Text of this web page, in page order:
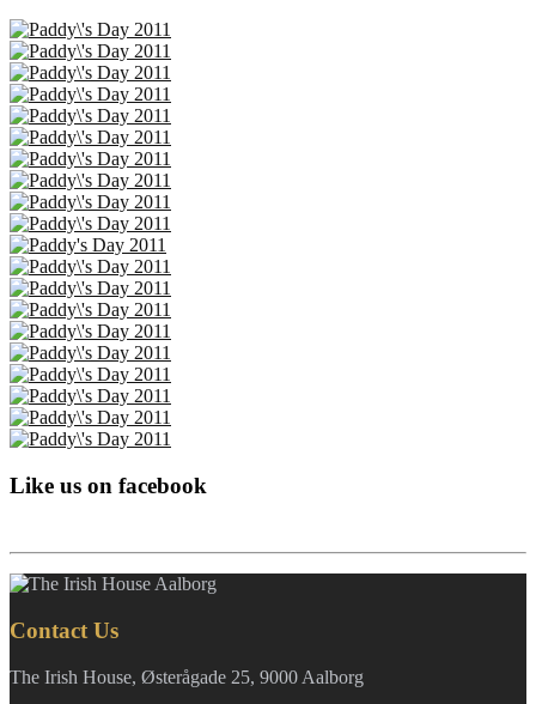
Like us on facebook
Contact Us
The Irish House, Østerågade 25, 9000 Aalborg